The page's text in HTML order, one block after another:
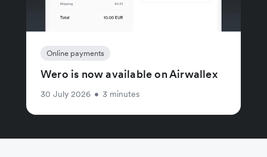
Online payments
Wero is now available on Airwallex
30 July 2026 • 3 minutes